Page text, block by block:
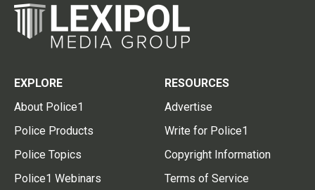
EXPLORE
About Police1
Police Products
Police Topics
Police1 Webinars
RESOURCES
Advertise
Write for Police1
Copyright Information
Terms of Service